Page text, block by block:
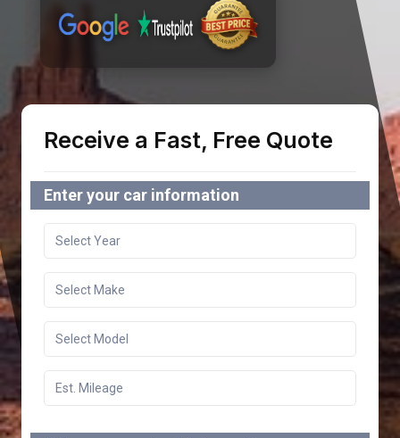
Receive a Fast, Free Quote
Enter your car information